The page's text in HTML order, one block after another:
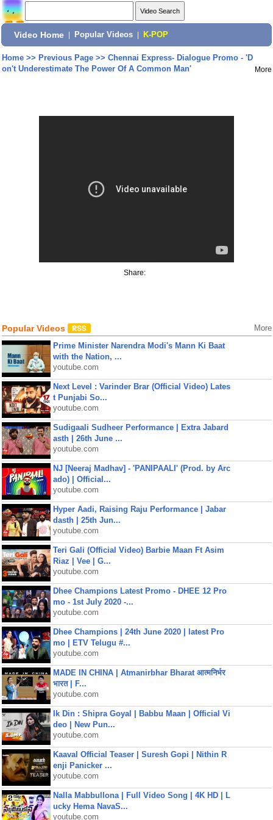
Video Home Popular Videos K-POP
Home>> Previous Page>> Chennai Express- Dialogue Promo - 'D
on't Underestimate The Power Of A Common Man'
More
Share:
Popular Videos More
Prime Minister Narendra Modi's Mann Ki Baat
with the Nation, ...
youtube.com
Next Level : Varinder Brar (Official Video) Lates
t Punjabi So...
youtube.com
Sudigaali Sudheer Performance | Extra Jabard
asth | 26th June ...
youtube.com
NJ [Neeraj Madhav] - 'PANIPAALI' (Prod. by Arc
ado) | Official...
youtube.com
Hyper Aadi, Raising Raju Performance | Jabar
dasth | 25th Jun...
youtube.com
Teri Gali (Official Video) Barbie Maan Ft Asim
Riaz | Vee | G...
youtube.com
Dhee Champions Latest Promo - DHEE 12 Pro
mo - 1st July 2020 -...
youtube.com
Dhee Champions | 24th June 2020 | latest Pro
mo | ETV Telugu #...
youtube.com
MADE IN CHINA | Atmanirbhar Bharat आत्मनिर्भर
भारत | F...
youtube.com
Ik Din : Shipra Goyal | Babbu Maan | Official Vi
deo | New Pun...
youtube.com
Kaaval Official Teaser | Suresh Gopi | Nithin R
enji Panicker ...
youtube.com
Nalla Mabbullona | Full Video Song | 4K HD | L
ucky Hema NavaS...
youtube.com